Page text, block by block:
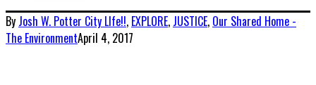
By Josh W. Potter City LIfe!!, EXPLORE, JUSTICE, Our Shared Home -
The EnvironmentApril 4, 2017